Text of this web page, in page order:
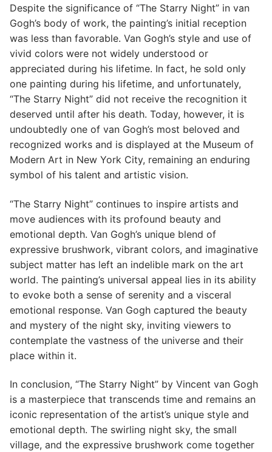
Despite the significance of “The Starry Night” in van
Gogh’s body of work, the painting’s initial reception
was less than favorable. Van Gogh’s style and use of
vivid colors were not widely understood or
appreciated during his lifetime. In fact, he sold only
one painting during his lifetime, and unfortunately,
“The Starry Night” did not receive the recognition it
deserved until after his death. Today, however, it is
undoubtedly one of van Gogh’s most beloved and
recognized works and is displayed at the Museum of
Modern Art in New York City, remaining an enduring
symbol of his talent and artistic vision.
“The Starry Night” continues to inspire artists and
move audiences with its profound beauty and
emotional depth. Van Gogh’s unique blend of
expressive brushwork, vibrant colors, and imaginative
subject matter has left an indelible mark on the art
world. The painting’s universal appeal lies in its ability
to evoke both a sense of serenity and a visceral
emotional response. Van Gogh captured the beauty
and mystery of the night sky, inviting viewers to
contemplate the vastness of the universe and their
place within it.
In conclusion, “The Starry Night” by Vincent van Gogh
is a masterpiece that transcends time and remains an
iconic representation of the artist’s unique style and
emotional depth. The swirling night sky, the small
village, and the expressive brushwork come together